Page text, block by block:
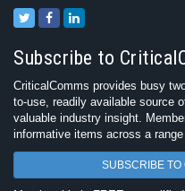
Subscribe to
CriticalComms provides busy
to-use, readily available source
valuable industry insight.
informative items across a
SUBSCRIBE